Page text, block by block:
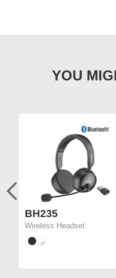
BH235
Wireless Headset